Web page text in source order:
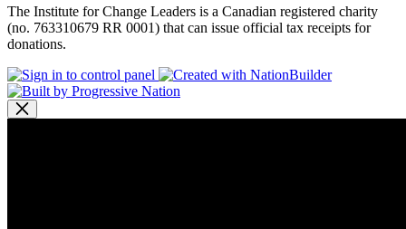
The Institute for Change Leaders is a Canadian registered charity
(no. 763310679 RR 0001) that can issue official tax receipts for
donations.